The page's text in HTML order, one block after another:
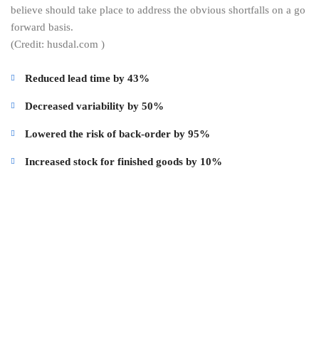
believe should take place to address the obvious shortfalls on a go
forward basis.
(Credit: husdal.com )
Reduced lead time by 43%
Decreased variability by 50%
Lowered the risk of back-order by 95%
Increased stock for finished goods by 10%